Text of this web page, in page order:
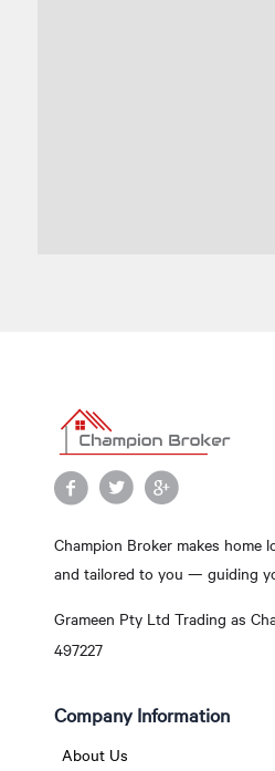
Champion Broker makes home
and tailored to you — guiding
Grameen Pty Ltd Trading as
497227
Company Information
About Us